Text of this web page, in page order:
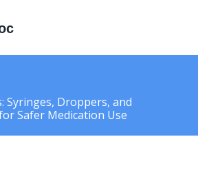
Syringes, Droppers, and
Safer Medication Use